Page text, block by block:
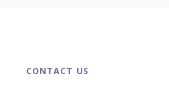
CONTACT US